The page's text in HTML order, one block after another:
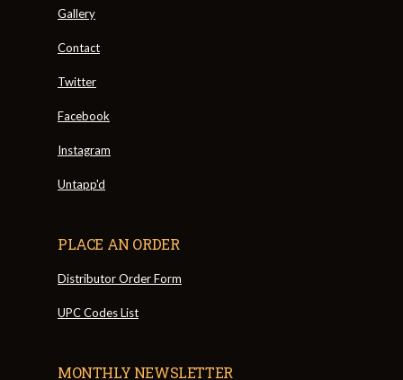
Gallery
Contact
Twitter
Facebook
Instagram
Untapp'd
PLACE AN ORDER
Distributor Order Form
UPC Codes List
MONTHLY NEWSLETTER